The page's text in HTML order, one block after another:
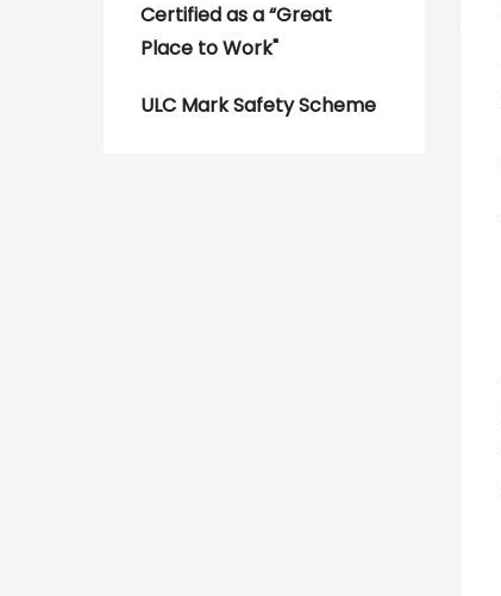
Certified as a “Great
Place to Work"
ULC Mark Safety Scheme